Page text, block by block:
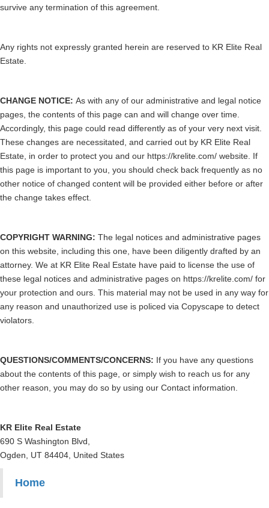
survive any termination of this agreement.
Any rights not expressly granted herein are reserved to KR Elite Real
Estate.
CHANGE NOTICE: As with any of our administrative and legal notice
pages, the contents of this page can and will change over time.
Accordingly, this page could read differently as of your very next visit.
These changes are necessitated, and carried out by KR Elite Real
Estate, in order to protect you and our https://krelite.com/ website. If
this page is important to you, you should check back frequently as no
other notice of changed content will be provided either before or after
the change takes effect.
COPYRIGHT WARNING: The legal notices and administrative pages
on this website, including this one, have been diligently drafted by an
attorney. We at KR Elite Real Estate have paid to license the use of
these legal notices and administrative pages on https://krelite.com/ for
your protection and ours. This material may not be used in any way for
any reason and unauthorized use is policed via Copyscape to detect
violators.
QUESTIONS/COMMENTS/CONCERNS: If you have any questions
about the contents of this page, or simply wish to reach us for any
other reason, you may do so by using our Contact information.
KR Elite Real Estate
690 S Washington Blvd,
Ogden, UT 84404, United States
Home